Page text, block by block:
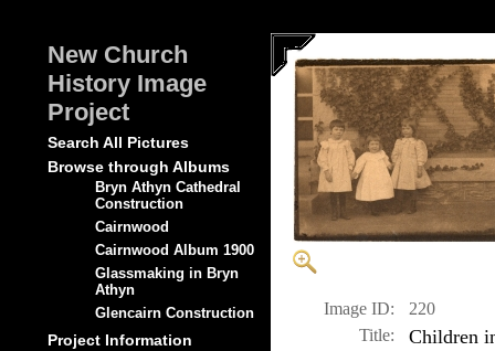
New Church
History Image
Project
Search All Pictures
Browse through Albums
Bryn Athyn Cathedral
Construction
Cairnwood
Cairnwood Album 1900
Glassmaking in Bryn
Athyn
Glencairn Construction
Project Information
Image ID:
220
Title:
Children